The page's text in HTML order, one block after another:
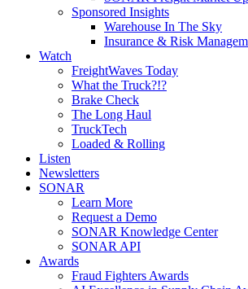
Sponsored Insights
Warehouse In The Sky
Insurance & Risk
Watch
FreightWaves Today
What the Truck?!?
Brake Check
The Long Haul
TruckTech
Loaded & Rolling
Listen
Newsletters
SONAR
Learn More
Request a Demo
SONAR Knowledge Center
SONAR API
Awards
Fraud Fighters Awards